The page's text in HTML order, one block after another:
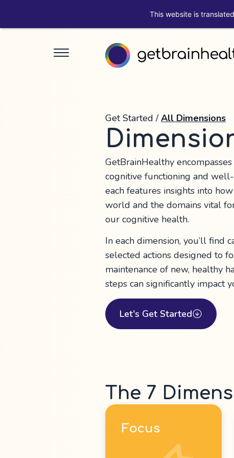
Get Started /All Dimensions
GetBrainHealthy
cognitive functioning and
each features insights into
world and the domains vital
our cognitive health.
In each dimension, you’ll find
selected actions designed to
maintenance of new, healthy
steps can significantly impact
Let's Get Started
The 7
Focus
This website is